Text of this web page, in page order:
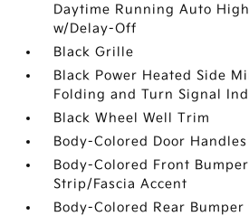
Daytime Running Auto
w/Delay-Off
Black Grille
Black Power Heated Side
Folding and Turn Signal
Black Wheel Well Trim
Body-Colored Door Handles
Body-Colored Front
Strip/Fascia Accent
Body-Colored Rear Bumper